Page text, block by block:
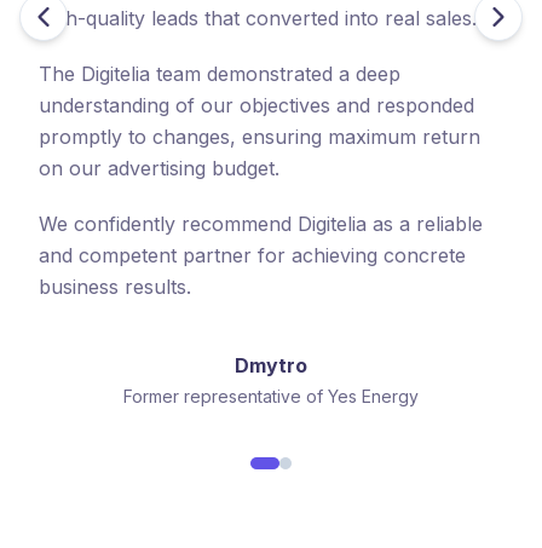
high-quality leads that converted into real sales.
The Digitelia team demonstrated a deep
understanding of our objectives and responded
promptly to changes, ensuring maximum return
on our advertising budget.
We confidently recommend Digitelia as a reliable
and competent partner for achieving concrete
business results.
Dmytro
Former representative of Yes Energy